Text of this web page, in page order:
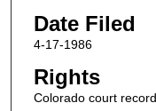
Date Filed
4-17-1986
Rights
Colorado court